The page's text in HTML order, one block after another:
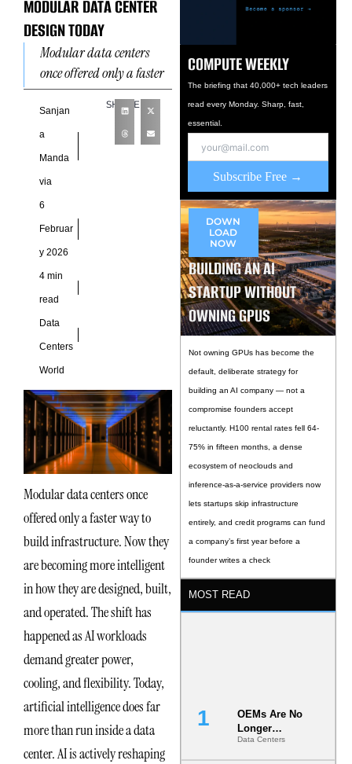
MODULAR DATA CENTER
DESIGN TODAY
Modular data centers
once offered only a faster
way to build
infrastructure. Now they
are becoming more
intelligent in how
Sanjan
a
Manda
via
6
Februar
y 2026
4 min
read
Data
Centers
World
SHARE
Modular data centers once
offered only a faster way to
build infrastructure. Now they
are becoming more intelligent
in how they are designed, built,
and operated. The shift has
happened as AI workloads
demand greater power,
cooling, and flexibility. Today,
artificial intelligence does far
more than run inside a data
center. AI is actively reshaping
COMPUTE WEEKLY
The briefing that 40,000+ tech leaders
read every Monday. Sharp, fast,
essential.
Subscribe Free →
DOWN
LOAD
NOW
BUILDING AN AI
STARTUP WITHOUT
OWNING GPUS
Not owning GPUs has become the
default, deliberate strategy for
building an AI company — not a
compromise founders accept
reluctantly. H100 rental rates fell 64-
75% in fifteen months, a dense
ecosystem of neoclouds and
inference-as-a-service providers now
lets startups skip infrastructure
entirely, and credit programs can fund
a company’s first year before a
founder writes a check
MOST READ
OEMs Are No
Longer
Vendors.
They Are Co-
Data Centers